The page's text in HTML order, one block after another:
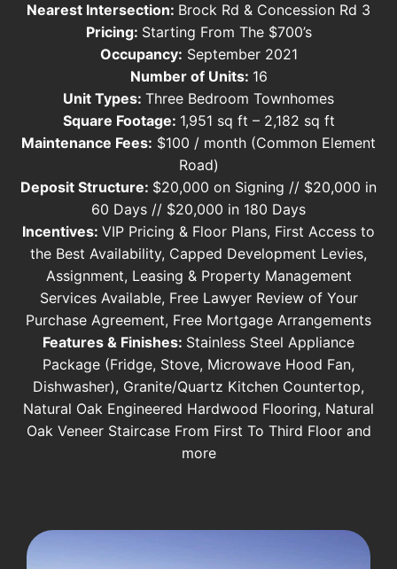
Nearest Intersection: Brock Rd & Concession Rd 3
Pricing: Starting From The $700’s
Occupancy: September 2021
Number of Units: 16
Unit Types: Three Bedroom Townhomes
Square Footage: 1,951 sq ft – 2,182 sq ft
Maintenance Fees: $100 / month (Common Element
Road)
Deposit Structure: $20,000 on Signing // $20,000 in
60 Days // $20,000 in 180 Days
Incentives: VIP Pricing & Floor Plans, First Access to
the Best Availability, Capped Development Levies,
Assignment, Leasing & Property Management
Services Available, Free Lawyer Review of Your
Purchase Agreement, Free Mortgage Arrangements
Features & Finishes: Stainless Steel Appliance
Package (Fridge, Stove, Microwave Hood Fan,
Dishwasher), Granite/Quartz Kitchen Countertop,
Natural Oak Engineered Hardwood Flooring, Natural
Oak Veneer Staircase From First To Third Floor and
more